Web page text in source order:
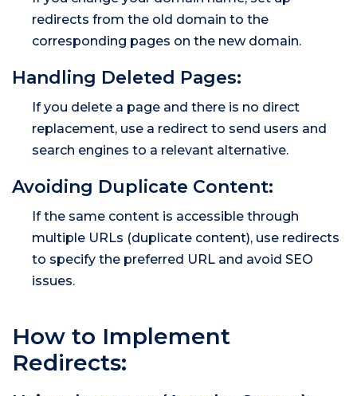
redirects from the old domain to the
corresponding pages on the new domain.
Handling Deleted Pages:
If you delete a page and there is no direct
replacement, use a redirect to send users and
search engines to a relevant alternative.
Avoiding Duplicate Content:
If the same content is accessible through
multiple URLs (duplicate content), use redirects
to specify the preferred URL and avoid SEO
issues.
How to Implement
Redirects: